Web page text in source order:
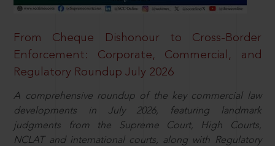
From Cheque Dishonour to Cross-Border
Enforcement: Corporate, Commercial, and
Regulatory Roundup July 2026
A comprehensive roundup of the key commercial law
developments in July 2026, featuring landmark
judgments from the Supreme Court, High Courts,
NCLAT and international courts, along with Regulatory